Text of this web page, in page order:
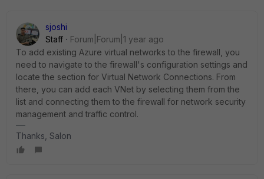
sjoshi
Staff
Forum|Forum|1 year ago
To add existing Azure virtual networks to the firewall, you
need to navigate to the firewall's configuration settings and
locate the section for Virtual Network Connections. From
there, you can add each VNet by selecting them from the
list and connecting them to the firewall for network security
management and traffic control.
Thanks, Salon